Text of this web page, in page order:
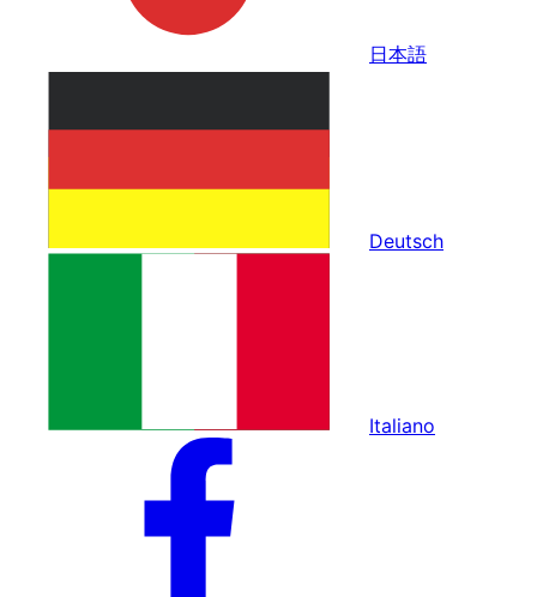
日本語
Deutsch
Italiano